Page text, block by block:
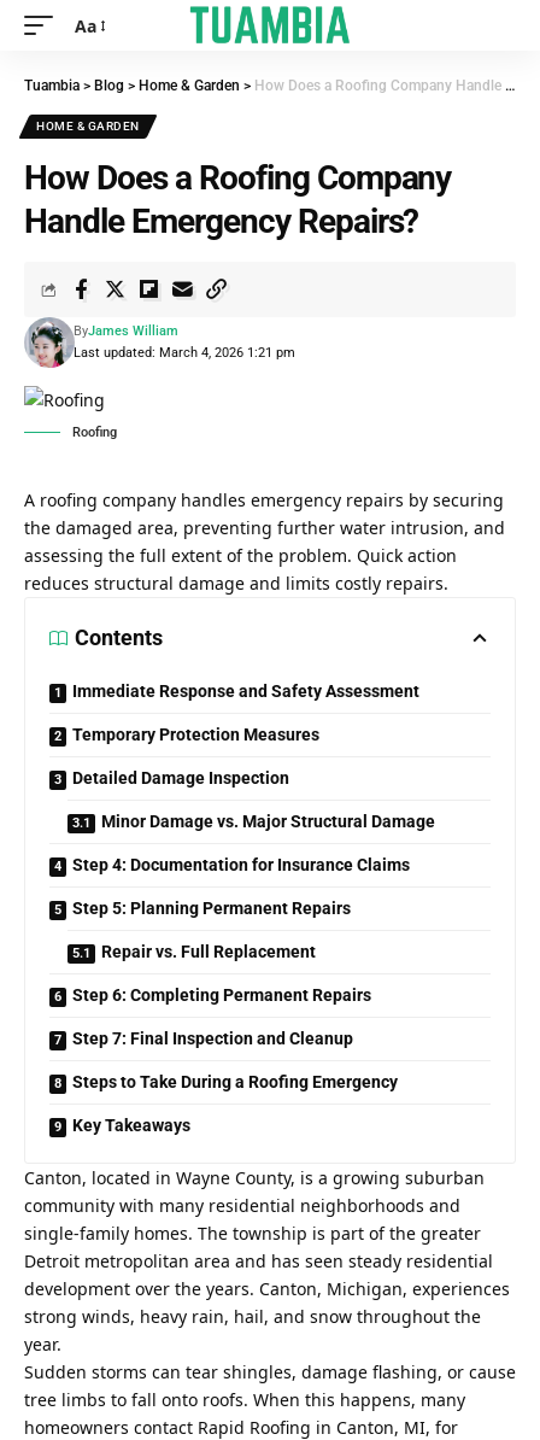
Aa
Tuambia > Blog > Home & Garden > How Does a Roofing Company Handle Emergency Repairs?
HOME & GARDEN
How Does a Roofing Company
Handle Emergency Repairs?
Last updated: March 4, 2026 1:21 pm
ByJames William
Roofing
A roofing company handles emergency repairs by securing
the damaged area, preventing further water intrusion, and
assessing the full extent of the problem. Quick action
reduces structural damage and limits costly repairs.
Contents
Immediate Response and Safety Assessment
Temporary Protection Measures
Detailed Damage Inspection
Minor Damage vs. Major Structural Damage
Step 4: Documentation for Insurance Claims
Step 5: Planning Permanent Repairs
Repair vs. Full Replacement
Step 6: Completing Permanent Repairs
Step 7: Final Inspection and Cleanup
Steps to Take During a Roofing Emergency
Key Takeaways
Canton, located in Wayne County, is a growing suburban
community with many residential neighborhoods and
single-family homes. The township is part of the greater
Detroit metropolitan area and has seen steady residential
development over the years. Canton, Michigan, experiences
strong winds, heavy rain, hail, and snow throughout the
year.
Sudden storms can tear shingles, damage flashing, or cause
tree limbs to fall onto roofs. When this happens, many
homeowners contact Rapid Roofing in Canton, MI, for